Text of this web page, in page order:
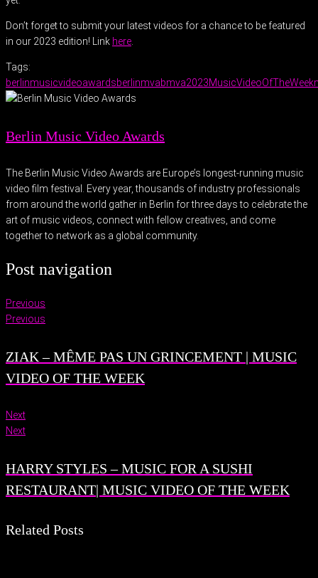
Don’t forget to submit your latest videos for a chance to be featured
in our 2023 edition! Link here
Tags:
berlinmusicvideoawardsberlinmvabmva2023MusicVideoOfTheWeek
Berlin Music Video Awards
The Berlin Music Video Awards are Europe’s longest-running music
video film festival. Every year, thousands of industry professionals
from around the world gather in Berlin for three days to celebrate the
art of music videos, connect with fellow creatives, and come
together to network as a global community.
Post navigation
Previous
Previous
ZIAK – MÊME PAS UN GRINCEMENT | MUSIC
VIDEO OF THE WEEK
Next
Next
HARRY STYLES – MUSIC FOR A SUSHI
RESTAURANT| MUSIC VIDEO OF THE WEEK
Related Posts